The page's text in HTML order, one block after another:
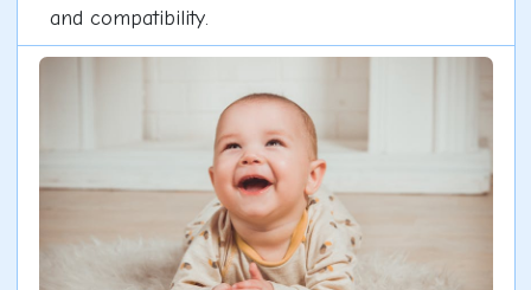
and compatibility.